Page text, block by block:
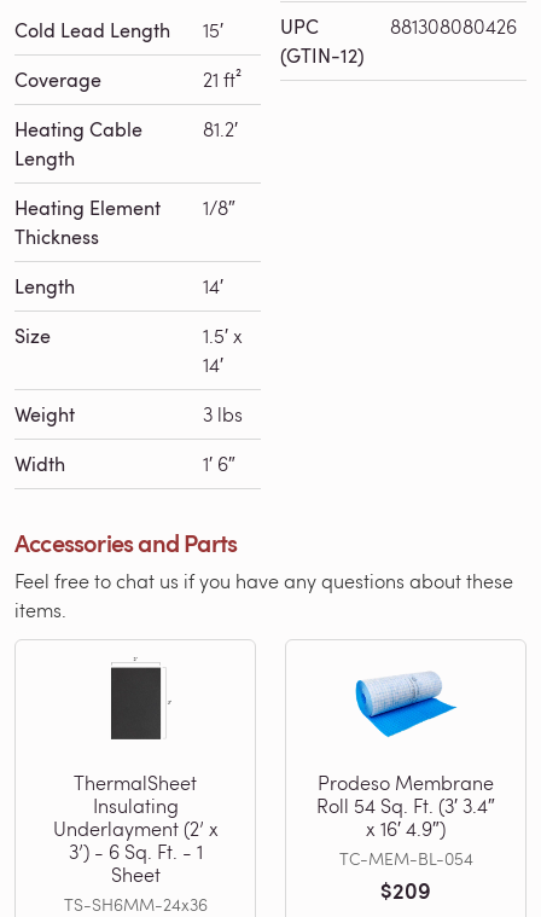
Cold Lead Length 15′
Coverage 21 ft²
Heating Cable
Length
81.2′
Heating Element
Thickness
1/8″
Length 14′
Size
1.5′ x
14′
Weight 3 lbs
Width 1′ 6″
UPC
(GTIN-12)
881308080426
Accessories and Parts
Feel free to chat us if you have any questions about these
items.
ThermalSheet
Insulating
Underlayment (2’ x
3’) - 6 Sq. Ft. - 1
Sheet
TS-SH6MM-24x36
Prodeso Membrane
Roll 54 Sq. Ft. (3′ 3.4″
x 16′ 4.9″)
TC-MEM-BL-054
$209